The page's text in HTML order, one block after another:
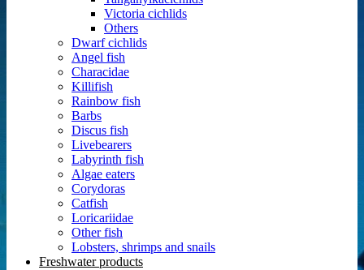
Victoria cichlids
Others
Dwarf cichlids
Angel fish
Characidae
Killifish
Rainbow fish
Barbs
Discus fish
Livebearers
Labyrinth fish
Algae eaters
Corydoras
Catfish
Loricariidae
Other fish
Lobsters, shrimps and snails
Freshwater products